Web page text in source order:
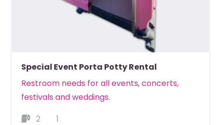
Special Event Porta Potty Rental
Restroom needs for all events, concerts,
festivals and weddings.
2
1